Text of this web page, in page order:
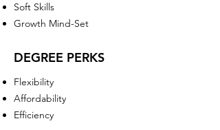
Soft Skills
Growth Mind-Set
DEGREE PERKS
Flexibility
Affordability
Efficiency